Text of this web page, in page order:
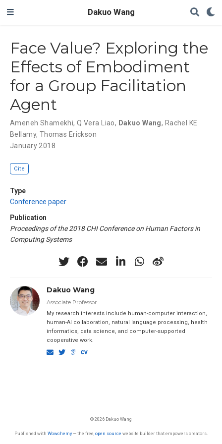
Dakuo Wang
Face Value? Exploring the
Effects of Embodiment
for a Group Facilitation
Agent
Ameneh Shamekhi,Q Vera Liao, Dakuo Wang, Rachel KE
Bellamy, Thomas Erickson
January 2018
Cite
Type
Conference paper
Publication
Proceedings of the 2018 CHI Conference on Human Factors in
Computing Systems
Dakuo Wang
Associate Professor
My research interests include human-computer interaction,
human-AI collaboration, natural language processing, health
informatics, data science, and computer-supported
cooperative work.
© 2026 Dakuo Wang
Published with Wowchemy— the free, open source website builder that empowers creators.